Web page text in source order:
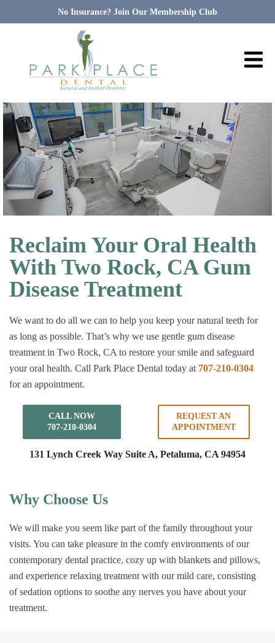
No Insurance? Join Our Membership Club
Reclaim Your Oral Health
With Two Rock, CA Gum
Disease Treatment
We want to do all we can to help you keep your natural teeth for
as long as possible. That’s why we use gentle gum disease
treatment in Two Rock, CA to restore your smile and safeguard
your oral health. Call Park Place Dental today at 707-210-0304
for an appointment.
CALL NOW
707-210-0304
REQUEST AN
APPOINTMENT
131 Lynch Creek Way Suite A, Petaluma, CA 94954
Why Choose Us
We will make you seem like part of the family throughout your
visits. You can take pleasure in the comfy environments of our
contemporary dental practice, cozy up with blankets and pillows,
and experience relaxing treatment with our mild care, consisting
of sedation options to soothe any nerves you have about your
treatment.